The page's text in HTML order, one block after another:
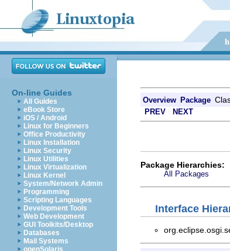
On-line Guides
All Guides
eBook Store
iOS / Android
Linux for Beginners
Office Productivity
Linux Installation
Linux Security
Linux Utilities
Linux Virtualization
Linux Kernel
System/Network Admin
Programming
Scripting Languages
Development Tools
Web Development
GUI Toolkits/Desktop
Databases
Mail Systems
openSolaris
Overview Package
PREV NEXT
Package Hierarchies:
All Packages
Interface